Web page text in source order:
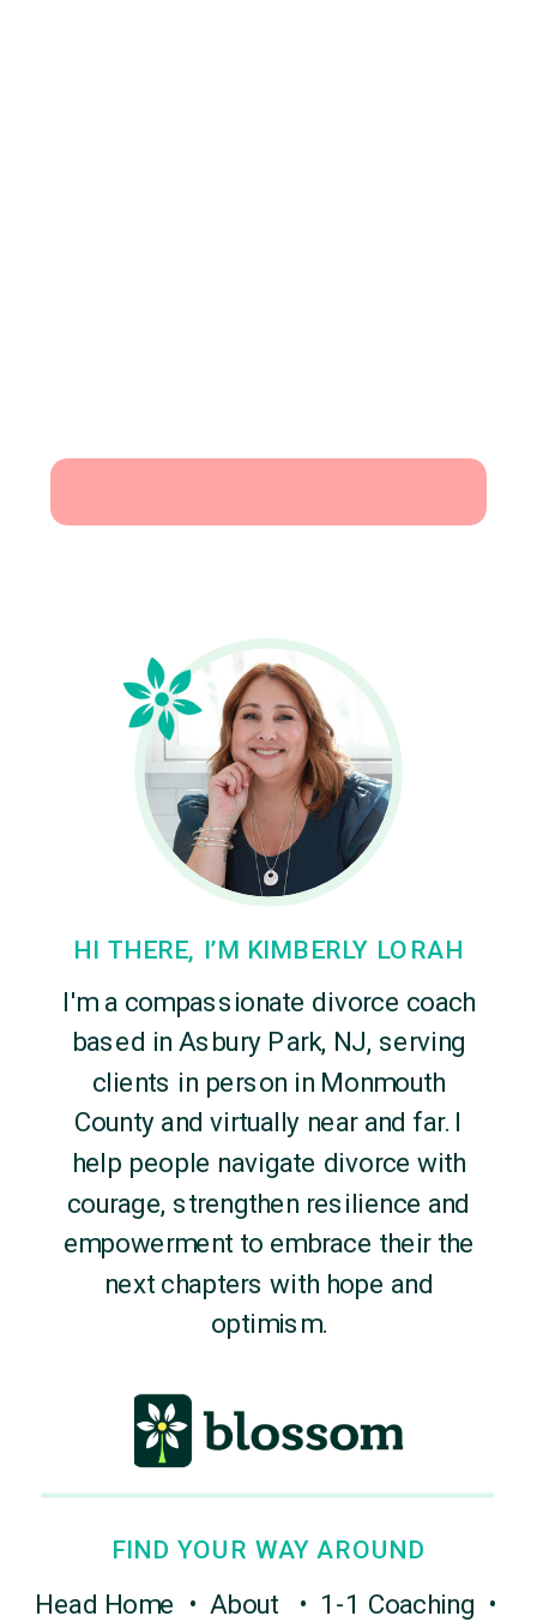
Head Home • About • 1-1 Coaching •
FIND YOUR WAY AROUND
I'm a compassionate divorce coach
based in Asbury Park, NJ, serving
clients in person in Monmouth
County and virtually near and far. I
help people navigate divorce with
courage, strengthen resilience and
empowerment to embrace their the
next chapters with hope and
optimism.
HI THERE, I’M KIMBERLY LORAH